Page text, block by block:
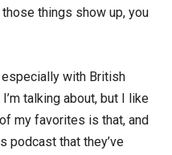
things show up, you
with British
talking about, but I like
my favorites is that, and
podcast that they’ve